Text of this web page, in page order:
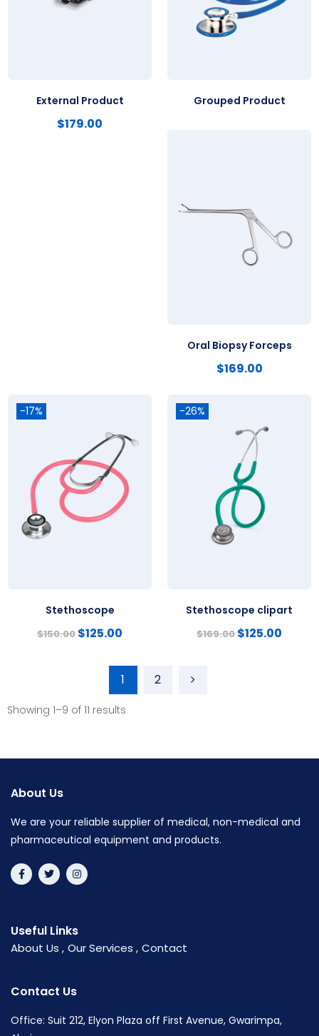
External Product
$179.00
Grouped Product
Oral Biopsy Forceps
$169.00
-17%
Stethoscope
$150.00 $125.00
-26%
Stethoscope clipart
$169.00 $125.00
1 2
Showing 1–9 of 11 results
About Us
We are your reliable supplier of medical, non-medical and
pharmaceutical equipment and products.
Useful Links
About Us Our Services Contact
Contact Us
Office: Suit 212, Elyon Plaza off First Avenue, Gwarimpa,